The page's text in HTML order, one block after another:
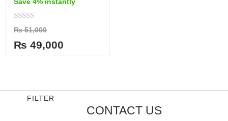
Rated
0
out
of
5
₨51,000
₨ 49,000
FILTER
CONTACT US